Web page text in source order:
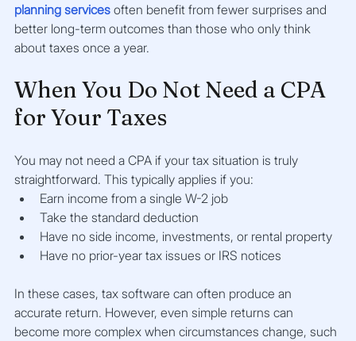
planning services often benefit from fewer surprises and
better long-term outcomes than those who only think
about taxes once a year.
When You Do Not Need a CPA
for Your Taxes
You may not need a CPA if your tax situation is truly
straightforward. This typically applies if you:
Earn income from a single W-2 job
Take the standard deduction
Have no side income, investments, or rental property
Have no prior-year tax issues or IRS notices
In these cases, tax software can often produce an
accurate return. However, even simple returns can
become more complex when circumstances change, such